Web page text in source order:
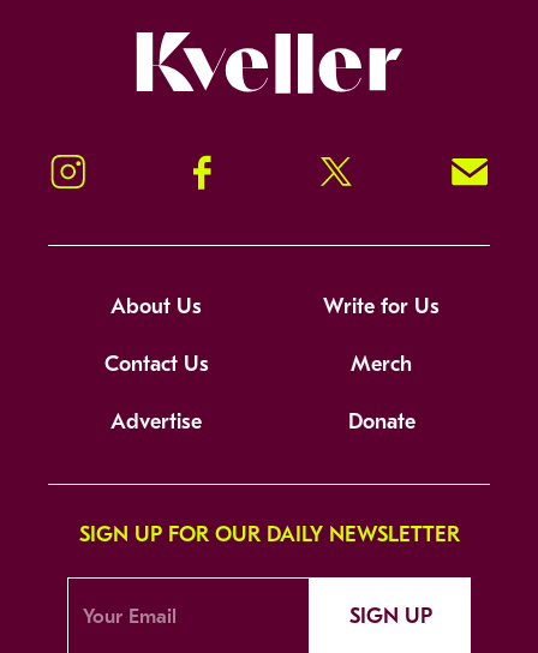
Instagram Facebook Twitter Signup!
About Us Write for Us
Contact Us Merch
Advertise Donate
SIGN UP FOR OUR DAILY NEWSLETTER
SIGN UP